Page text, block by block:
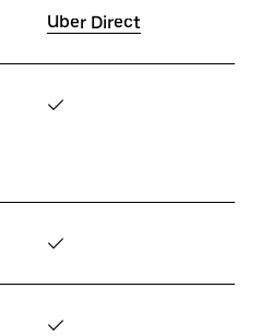
Uber Direct
✓
✓
✓